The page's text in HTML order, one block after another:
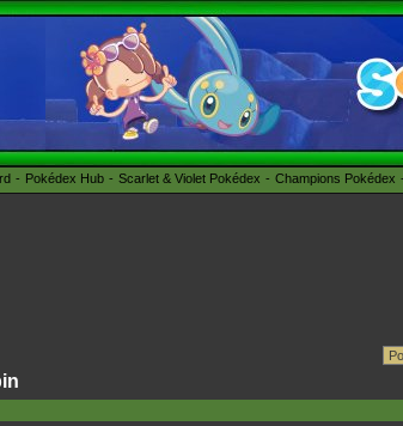
Pokédex Hub Scarlet & Violet Pokédex Champions Pokédex